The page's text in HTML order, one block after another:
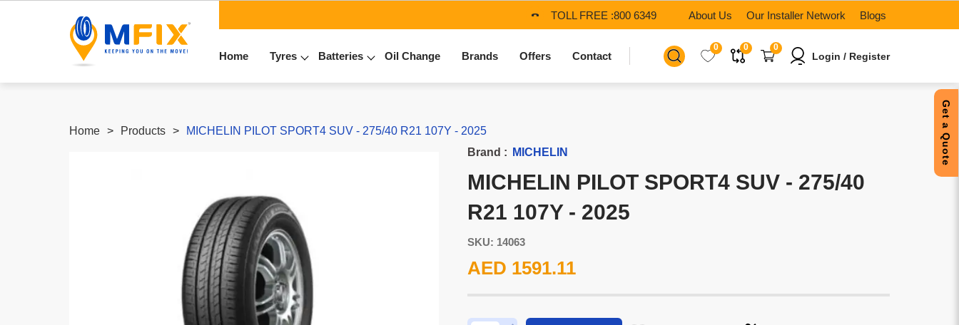
TOLL FREE :800 6349 About Us Our Installer Network Blogs
Home Tyres Batteries Oil Change Brands Offers Contact
0 0 0
Login / Register
Get a Quote
Home Products MICHELIN PILOT SPORT4 SUV - 275/40 R21 107Y - 2025
Brand : MICHELIN
MICHELIN PILOT SPORT4 SUV - 275/40
R21 107Y - 2025
SKU: 14063
AED 1591.11